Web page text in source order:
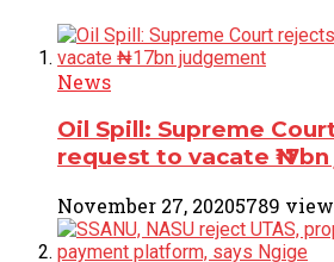
News
Oil Spill: Supreme
request to vacate
November 27, 20205789